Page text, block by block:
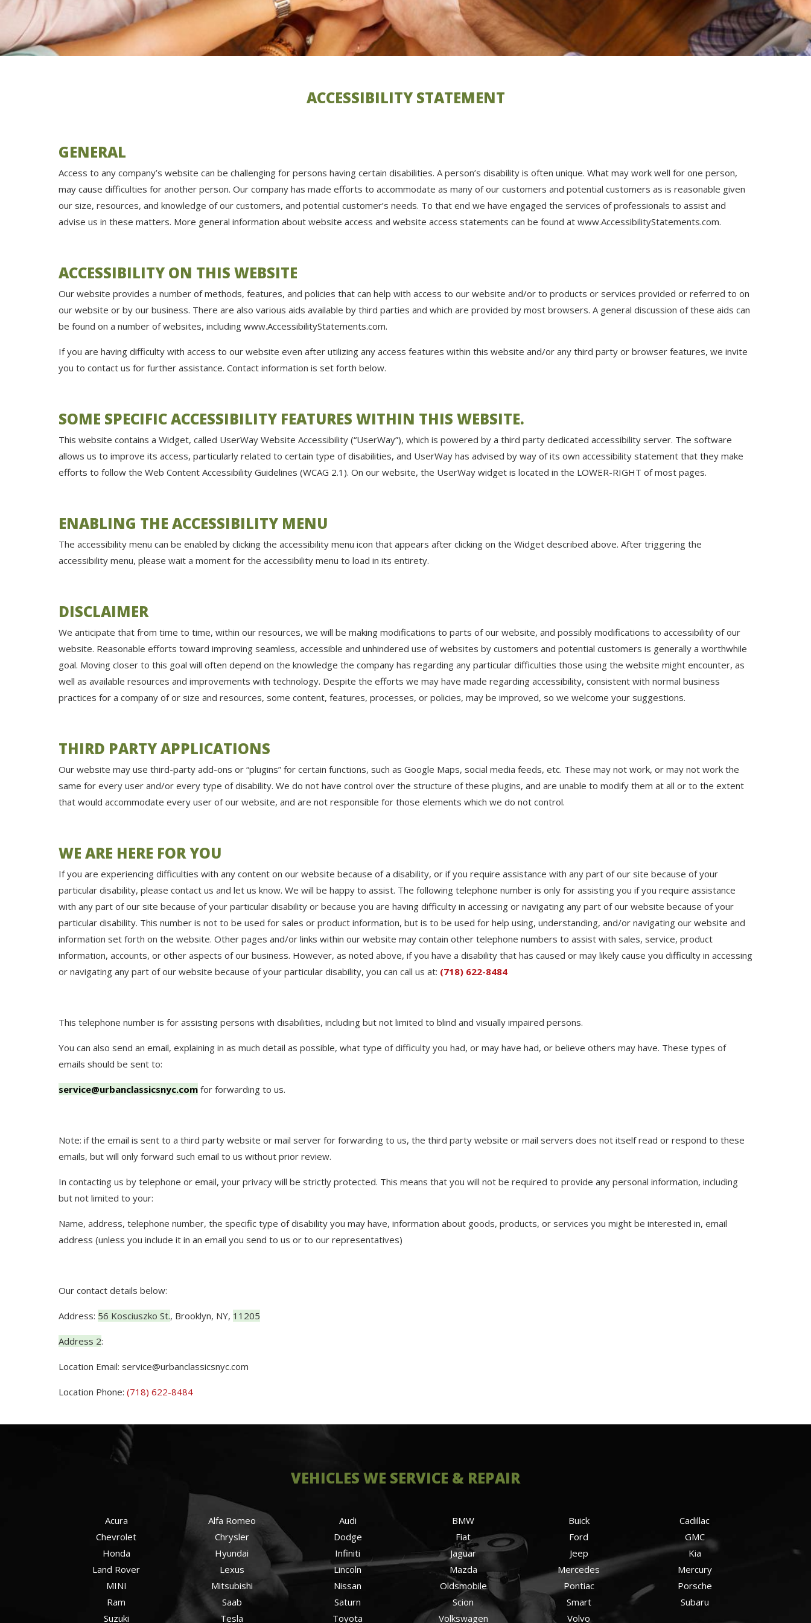
ACCESSIBILITY STATEMENT
GENERAL
Access to any company’s website can be challenging for persons having certain disabilities. A person’s disability is often unique. What may work well for one person,
may cause difficulties for another person. Our company has made efforts to accommodate as many of our customers and potential customers as is reasonable given
our size, resources, and knowledge of our customers, and potential customer’s needs. To that end we have engaged the services of professionals to assist and
advise us in these matters. More general information about website access and website access statements can be found at www.AccessibilityStatements.com.
ACCESSIBILITY ON THIS WEBSITE
Our website provides a number of methods, features, and policies that can help with access to our website and/or to products or services provided or referred to on
our website or by our business. There are also various aids available by third parties and which are provided by most browsers. A general discussion of these aids can
be found on a number of websites, including www.AccessibilityStatements.com.
If you are having difficulty with access to our website even after utilizing any access features within this website and/or any third party or browser features, we invite
you to contact us for further assistance. Contact information is set forth below.
SOME SPECIFIC ACCESSIBILITY FEATURES WITHIN THIS WEBSITE.
This website contains a Widget, called UserWay Website Accessibility (“UserWay”), which is powered by a third party dedicated accessibility server. The software
allows us to improve its access, particularly related to certain type of disabilities, and UserWay has advised by way of its own accessibility statement that they make
efforts to follow the Web Content Accessibility Guidelines (WCAG 2.1). On our website, the UserWay widget is located in the LOWER-RIGHT of most pages.
ENABLING THE ACCESSIBILITY MENU
The accessibility menu can be enabled by clicking the accessibility menu icon that appears after clicking on the Widget described above. After triggering the
accessibility menu, please wait a moment for the accessibility menu to load in its entirety.
DISCLAIMER
We anticipate that from time to time, within our resources, we will be making modifications to parts of our website, and possibly modifications to accessibility of our
website. Reasonable efforts toward improving seamless, accessible and unhindered use of websites by customers and potential customers is generally a worthwhile
goal. Moving closer to this goal will often depend on the knowledge the company has regarding any particular difficulties those using the website might encounter, as
well as available resources and improvements with technology. Despite the efforts we may have made regarding accessibility, consistent with normal business
practices for a company of or size and resources, some content, features, processes, or policies, may be improved, so we welcome your suggestions.
THIRD PARTY APPLICATIONS
Our website may use third-party add-ons or “plugins” for certain functions, such as Google Maps, social media feeds, etc. These may not work, or may not work the
same for every user and/or every type of disability. We do not have control over the structure of these plugins, and are unable to modify them at all or to the extent
that would accommodate every user of our website, and are not responsible for those elements which we do not control.
WE ARE HERE FOR YOU
If you are experiencing difficulties with any content on our website because of a disability, or if you require assistance with any part of our site because of your
particular disability, please contact us and let us know. We will be happy to assist. The following telephone number is only for assisting you if you require assistance
with any part of our site because of your particular disability or because you are having difficulty in accessing or navigating any part of our website because of your
particular disability. This number is not to be used for sales or product information, but is to be used for help using, understanding, and/or navigating our website and
information set forth on the website. Other pages and/or links within our website may contain other telephone numbers to assist with sales, service, product
information, accounts, or other aspects of our business. However, as noted above, if you have a disability that has caused or may likely cause you difficulty in accessing
or navigating any part of our website because of your particular disability, you can call us at: (718) 622-8484
This telephone number is for assisting persons with disabilities, including but not limited to blind and visually impaired persons.
You can also send an email, explaining in as much detail as possible, what type of difficulty you had, or may have had, or believe others may have. These types of
emails should be sent to:
service@urbanclassicsnyc.com for forwarding to us.
Note: if the email is sent to a third party website or mail server for forwarding to us, the third party website or mail servers does not itself read or respond to these
emails, but will only forward such email to us without prior review.
In contacting us by telephone or email, your privacy will be strictly protected. This means that you will not be required to provide any personal information, including
but not limited to your:
Name, address, telephone number, the specific type of disability you may have, information about goods, products, or services you might be interested in, email
address (unless you include it in an email you send to us or to our representatives)
Our contact details below:
Address: 56 Kosciuszko St., Brooklyn, NY, 11205
Address 2:
Location Email: service@urbanclassicsnyc.com
Location Phone: (718) 622-8484
VEHICLES WE SERVICE & REPAIR
Acura Alfa Romeo Audi BMW Buick
Cadillac
Chevrolet
Chrysler Dodge Fiat Ford
GMC
Honda
Hyundai Infiniti Jaguar Jeep
Kia
Land Rover
Lexus Lincoln Mazda Mercedes
Mercury
MINI
Mitsubishi Nissan Oldsmobile Pontiac
Porsche
Ram
Saab Saturn Scion Smart
Subaru
Suzuki
Tesla Toyota Volkswagen Volvo